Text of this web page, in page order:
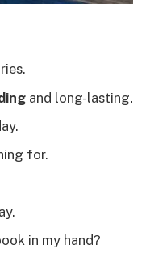
and long-lasting.
for.
in my hand?